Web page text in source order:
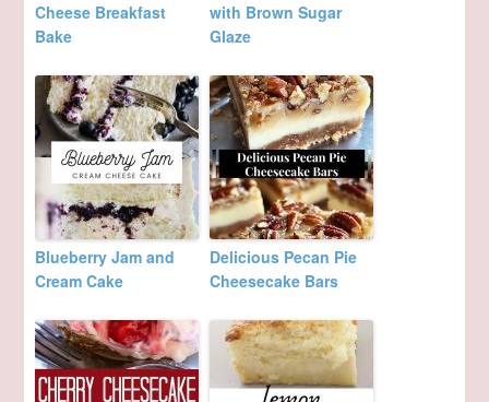
Cheese Breakfast
Bake
with Brown Sugar
Glaze
Blueberry Jam and
Cream Cake
Delicious Pecan Pie
Cheesecake Bars